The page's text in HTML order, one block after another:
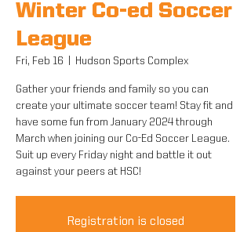
Winter Co-ed Soccer
League
Fri, Feb 16 Hudson Sports Complex
Gather your friends and family so you can
create your ultimate soccer team! Stay fit and
have some fun from January 2024 through
March when joining our Co-Ed Soccer League.
Suit up every Friday night and battle it out
against your peers at HSC!
Registration is closed